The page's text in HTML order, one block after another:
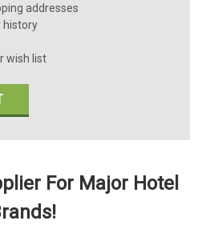
addresses
history
wish list
For Major Hotel